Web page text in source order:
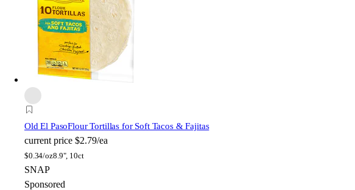
Old El PasoFlour Tortillas for Soft Tacos & Fajitas
current price $2.79/ea
$0.34/oz8.9", 10ct
SNAP
Sponsored